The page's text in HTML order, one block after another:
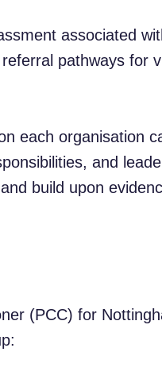
associated
pathways for
each organisation
and
build upon
(PCC) for